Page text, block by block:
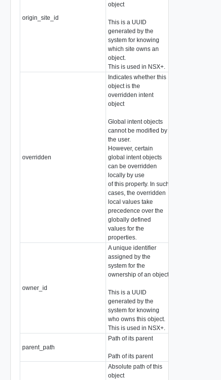
origin_site_id
object
This is a UUID
generated by the
system for knowing
which site owns an
object.
This is used in NSX+.
overridden
Indicates whether this
object is the
overridden intent
object
Global intent objects
cannot be modified by
the user.
However, certain
global intent objects
can be overridden
locally by use
of this property. In such
cases, the overridden
local values take
precedence over the
globally defined
values for the
properties.
owner_id
A unique identifier
assigned by the
system for the
ownership of an object
This is a UUID
generated by the
system for knowing
who owns this object.
This is used in NSX+.
parent_path
Path of its parent
Path of its parent
Absolute path of this
object